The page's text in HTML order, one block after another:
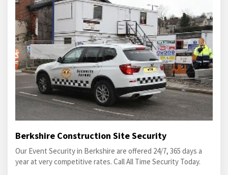
Berkshire Construction Site Security
Our Event Security in Berkshire are offered 24/7, 365 days a
year at very competitive rates. Call All Time Security Today.